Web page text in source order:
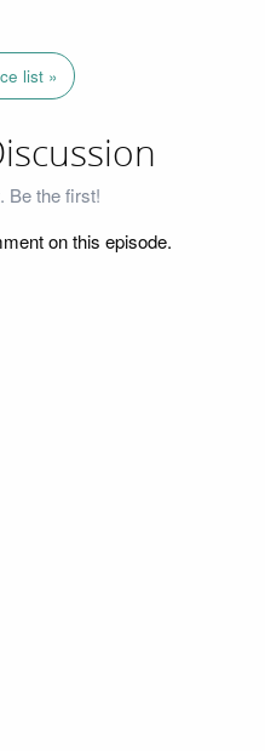
list »
Be the first!
on this episode.